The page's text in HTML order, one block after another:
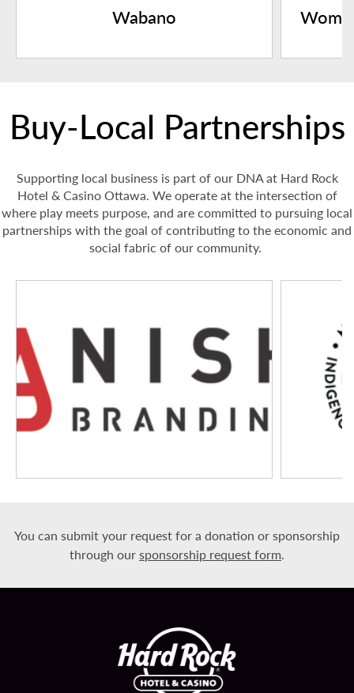
Wabano
Buy-Local Partnerships
Supporting local business is part of our DNA at Hard Rock
Hotel & Casino Ottawa. We operate at the intersection of
where play meets purpose, and are committed to pursuing local
partnerships with the goal of contributing to the economic and
social fabric of our community.
You can submit your request for a donation or sponsorship
through oursponsorship request form.